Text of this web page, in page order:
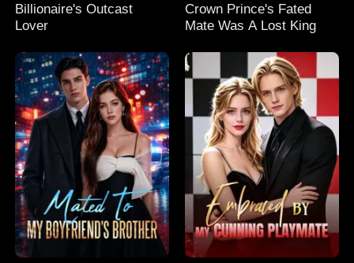
Billionaire's Outcast
Lover
Crown Prince's Fated
Mate Was A Lost King